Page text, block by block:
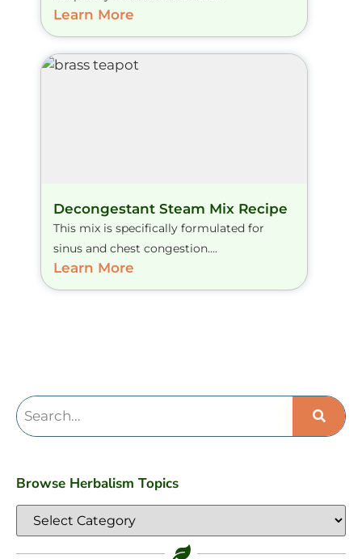
Learn More
Decongestant Steam Mix Recipe
This mix is specifically formulated for
sinus and chest congestion....
Learn More
Browse Herbalism Topics